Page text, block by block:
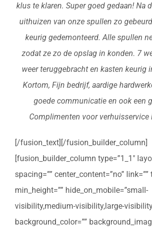
klus te klaren. Super goed gedaan! Na
uithuizen van onze spullen zo
keurig gedemonteerd. Alle spullen
zodat ze zo de opslag in konden. 7
weer teruggebracht en kasten keurig
Kortom, Fijn bedrijf, aardige
goede communicatie en ook een
Complimenten voor verhuisservice
[/fusion_text][/fusion_builder_column]
[fusion_builder_column type=”1_1″
spacing=”” center_content=”no” link=””
min_height=”” hide_on_mobile=”small-
visibility,medium-visibility,large-
background_color=””